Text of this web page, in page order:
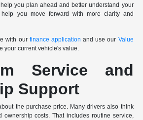
you plan ahead and better understand your
you move forward with more clarity and
with our finance application and use our Value
your current vehicle's value.
Service and
Support
the purchase price. Many drivers also think
ownership costs. That includes routine service,